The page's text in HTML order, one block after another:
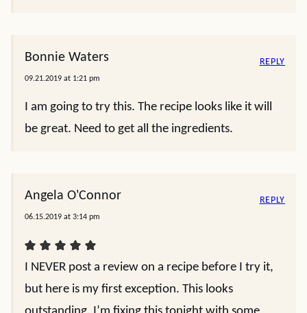
Bonnie Waters
09.21.2019 at 1:21 pm
I am going to try this. The recipe looks like it will
be great. Need to get all the ingredients.
REPLY
Angela O'Connor
06.15.2019 at 3:14 pm
I NEVER post a review on a recipe before I try it,
but here is my first exception. This looks
REPLY